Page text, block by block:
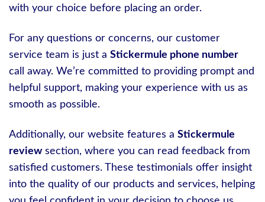
with your choice before placing an order.
For any questions or concerns, our customer
service team is just a Stickermule phone number
call away. We’re committed to providing prompt and
helpful support, making your experience with us as
smooth as possible.
Additionally, our website features a Stickermule
reviewsection, where you can read feedback from
satisfied customers. These testimonials offer insight
into the quality of our products and services, helping